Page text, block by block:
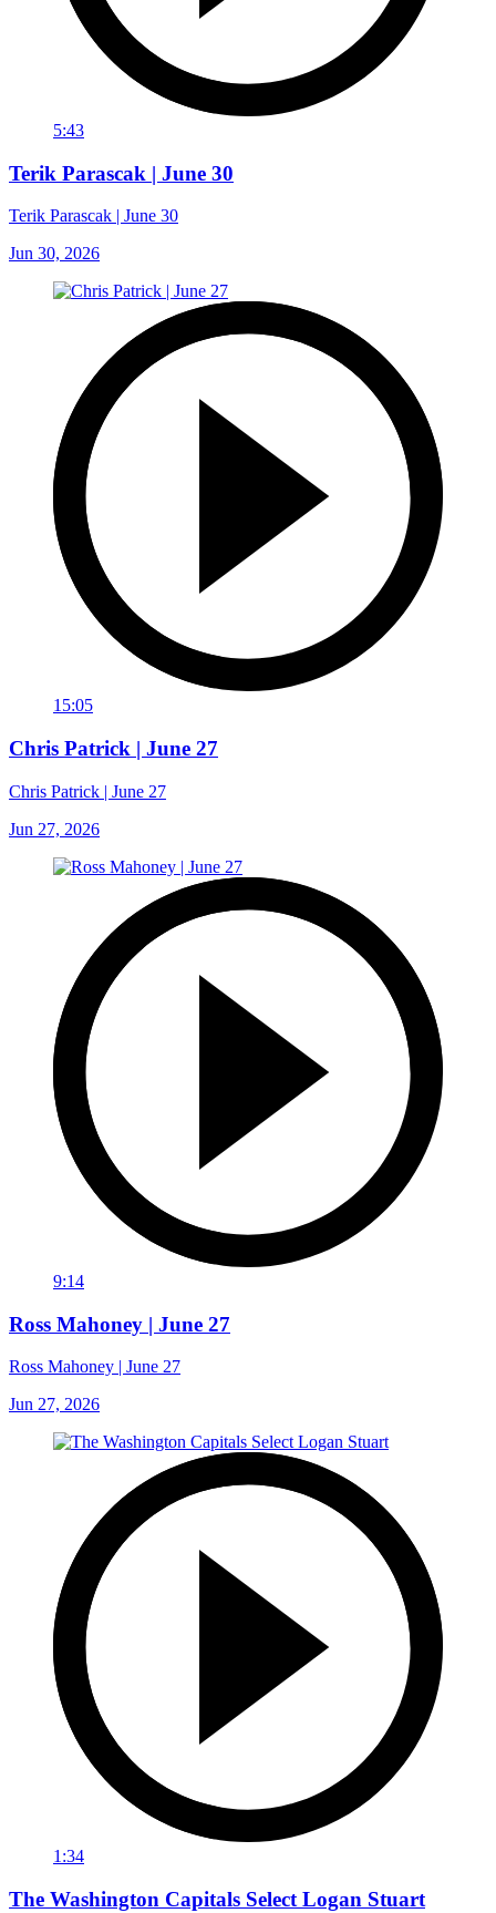
5:43
Terik Parascak | June 30
Terik Parascak | June 30
Jun 30, 2026
15:05
Chris Patrick | June 27
Chris Patrick | June 27
Jun 27, 2026
9:14
Ross Mahoney | June 27
Ross Mahoney | June 27
Jun 27, 2026
1:34
The Washington Capitals Select Logan Stuart